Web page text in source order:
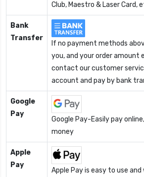
Club, Maestro & Laser Card,
Bank
Transfer
If no payment methods
you, and your order amount
contact our customer
account and pay by bank
Google
Pay
Google Pay-Easily pay
money
Apple
Pay
Apple Pay is easy to use